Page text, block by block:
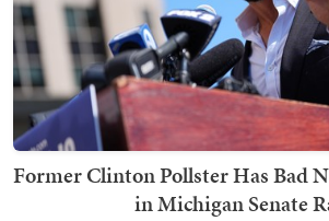
Former Clinton Pollster Has Bad
in Michigan Senate